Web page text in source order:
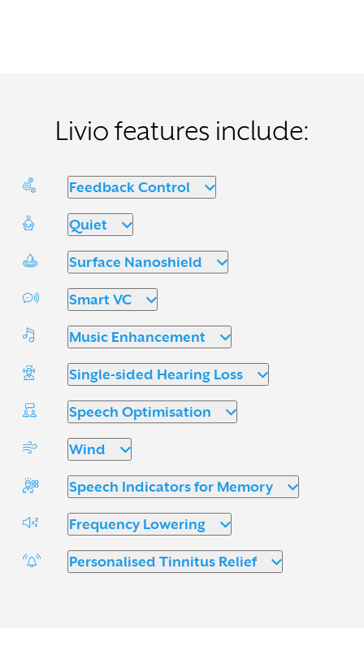
Livio features include:
Feedback Control
Quiet
Surface Nanoshield
Smart VC
Music Enhancement
Single-sided Hearing Loss
Speech Optimisation
Wind
Speech Indicators for Memory
Frequency Lowering
Personalised Tinnitus Relief